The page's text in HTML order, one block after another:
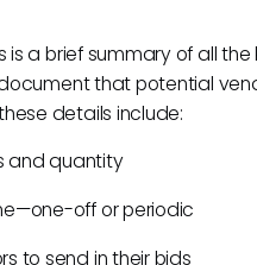
is a brief summary of all the
that potential
details include:
and quantity
off or periodic
to send in their bids